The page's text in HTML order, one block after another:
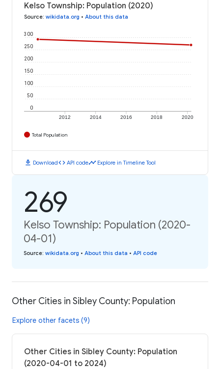
Kelso Township: Population (2020)
Source: wikidata.org • About this data
2012 2014 2016 2018 2020
0
50
100
150
200
250
300
Total Population
download Downloadcode API codetimeline Explore in Timeline Tool
269
Kelso Township: Population (2020-
04-01)
Source: wikidata.org • About this data • API code
Other Cities in Sibley County: Population
Explore other facets (9)
Other Cities in Sibley County: Population
(2020-04-01 to 2024)